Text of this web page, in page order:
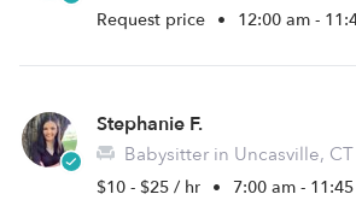
Request price • 12:00 am -
Stephanie F.
Babysitter in Uncasville, CT
$10 - $25 / hr • 7:00 am -